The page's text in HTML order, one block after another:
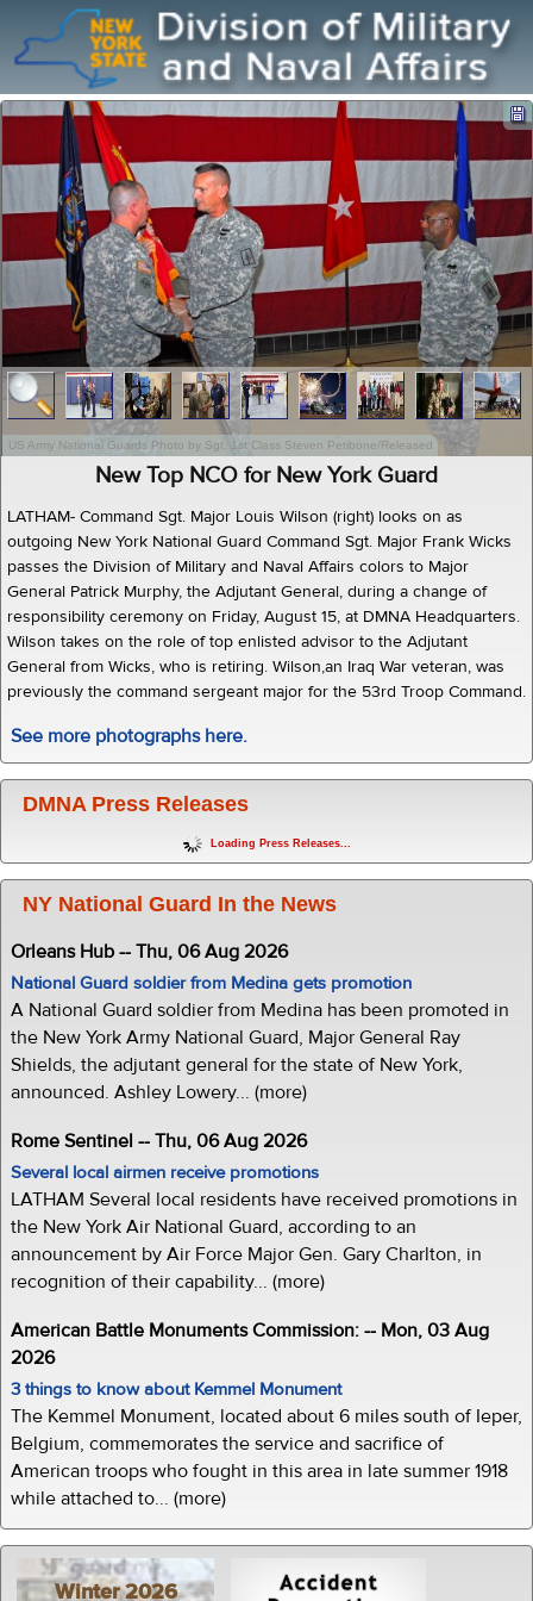
US Army National Guards Photo by Sgt. 1st Class Steven Petibone/Released
New Top NCO for New York Guard
LATHAM- Command Sgt. Major Louis Wilson (right) looks on as
outgoing New York National Guard Command Sgt. Major Frank Wicks
passes the Division of Military and Naval Affairs colors to Major
General Patrick Murphy, the Adjutant General, during a change of
responsibility ceremony on Friday, August 15, at DMNA Headquarters.
Wilson takes on the role of top enlisted advisor to the Adjutant
General from Wicks, who is retiring. Wilson,an Iraq War veteran, was
previously the command sergeant major for the 53rd Troop Command.
See more photographs here.
DMNA Press Releases
Loading Press Releases...
NY National Guard In the News
Orleans Hub -- Thu, 06 Aug 2026
National Guard soldier from Medina gets promotion
A National Guard soldier from Medina has been promoted in
the New York Army National Guard, Major General Ray
Shields, the adjutant general for the state of New York,
announced. Ashley Lowery... (more)
Rome Sentinel -- Thu, 06 Aug 2026
Several local airmen receive promotions
LATHAM Several local residents have received promotions in
the New York Air National Guard, according to an
announcement by Air Force Major Gen. Gary Charlton, in
recognition of their capability... (more)
American Battle Monuments Commission: -- Mon, 03 Aug
2026
3 things to know about Kemmel Monument
The Kemmel Monument, located about 6 miles south of Ieper,
Belgium, commemorates the service and sacrifice of
American troops who fought in this area in late summer 1918
while attached to... (more)
Winter 2026